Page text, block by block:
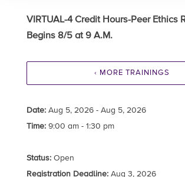
VIRTUAL-4 Credit Hours-Peer Ethics
Begins 8/5 at 9 A.M.
‹ MORE TRAININGS
Date:Aug 5, 2026 - Aug 5, 2026
Time:9:00 am - 1:30 pm
Status:Open
Registration Deadline:Aug 3, 2026